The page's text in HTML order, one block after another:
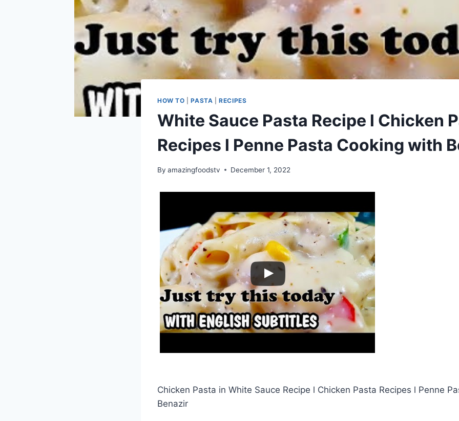
HOW TO |PASTA |RECIPES
White Sauce Pasta Recipe l Chicken
Recipes l Penne Pasta Cooking with
By amazingfoodstv December 1, 2022
Chicken Pasta in White Sauce Recipe l Chicken Pasta Recipes l Penne
Benazir